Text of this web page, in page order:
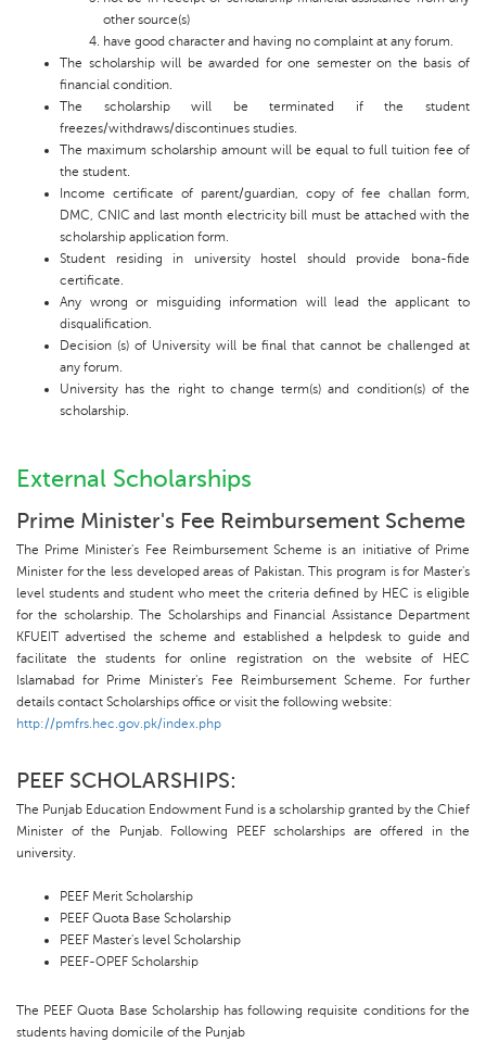
other source(s)
have good character and having no complaint at any forum.
The scholarship will be awarded for one semester on the basis of
financial condition.
The scholarship will be terminated if the student
freezes/withdraws/discontinues studies.
The maximum scholarship amount will be equal to full tuition fee of
the student.
Income certificate of parent/guardian, copy of fee challan form,
DMC, CNIC and last month electricity bill must be attached with the
scholarship application form.
Student residing in university hostel should provide bona-fide
certificate.
Any wrong or misguiding information will lead the applicant to
disqualification.
Decision (s) of University will be final that cannot be challenged at
any forum.
University has the right to change term(s) and condition(s) of the
scholarship.
External Scholarships
Prime Minister's Fee Reimbursement Scheme
The Prime Minister's Fee Reimbursement Scheme is an initiative of Prime
Minister for the less developed areas of Pakistan. This program is for Master's
level students and student who meet the criteria defined by HEC is eligible
for the scholarship. The Scholarships and Financial Assistance Department
KFUEIT advertised the scheme and established a helpdesk to guide and
facilitate the students for online registration on the website of HEC
Islamabad for Prime Minister's Fee Reimbursement Scheme. For further
details contact Scholarships office or visit the following website:
http://pmfrs.hec.gov.pk/index.php
PEEF SCHOLARSHIPS:
The Punjab Education Endowment Fund is a scholarship granted by the Chief
Minister of the Punjab. Following PEEF scholarships are offered in the
university.
PEEF Merit Scholarship
PEEF Quota Base Scholarship
PEEF Master's level Scholarship
PEEF-OPEF Scholarship
The PEEF Quota Base Scholarship has following requisite conditions for the
students having domicile of the Punjab